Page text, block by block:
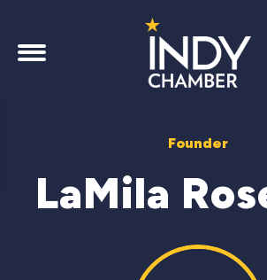
Founder
LaMila